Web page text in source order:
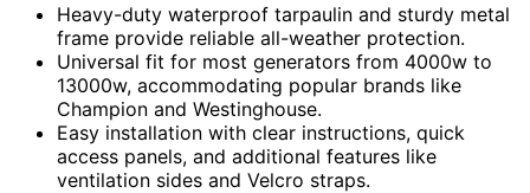
Heavy-duty waterproof tarpaulin and sturdy metal
frame provide reliable all-weather protection.
Universal fit for most generators from 4000w to
13000w, accommodating popular brands like
Champion and Westinghouse.
Easy installation with clear instructions, quick
access panels, and additional features like
ventilation sides and Velcro straps.